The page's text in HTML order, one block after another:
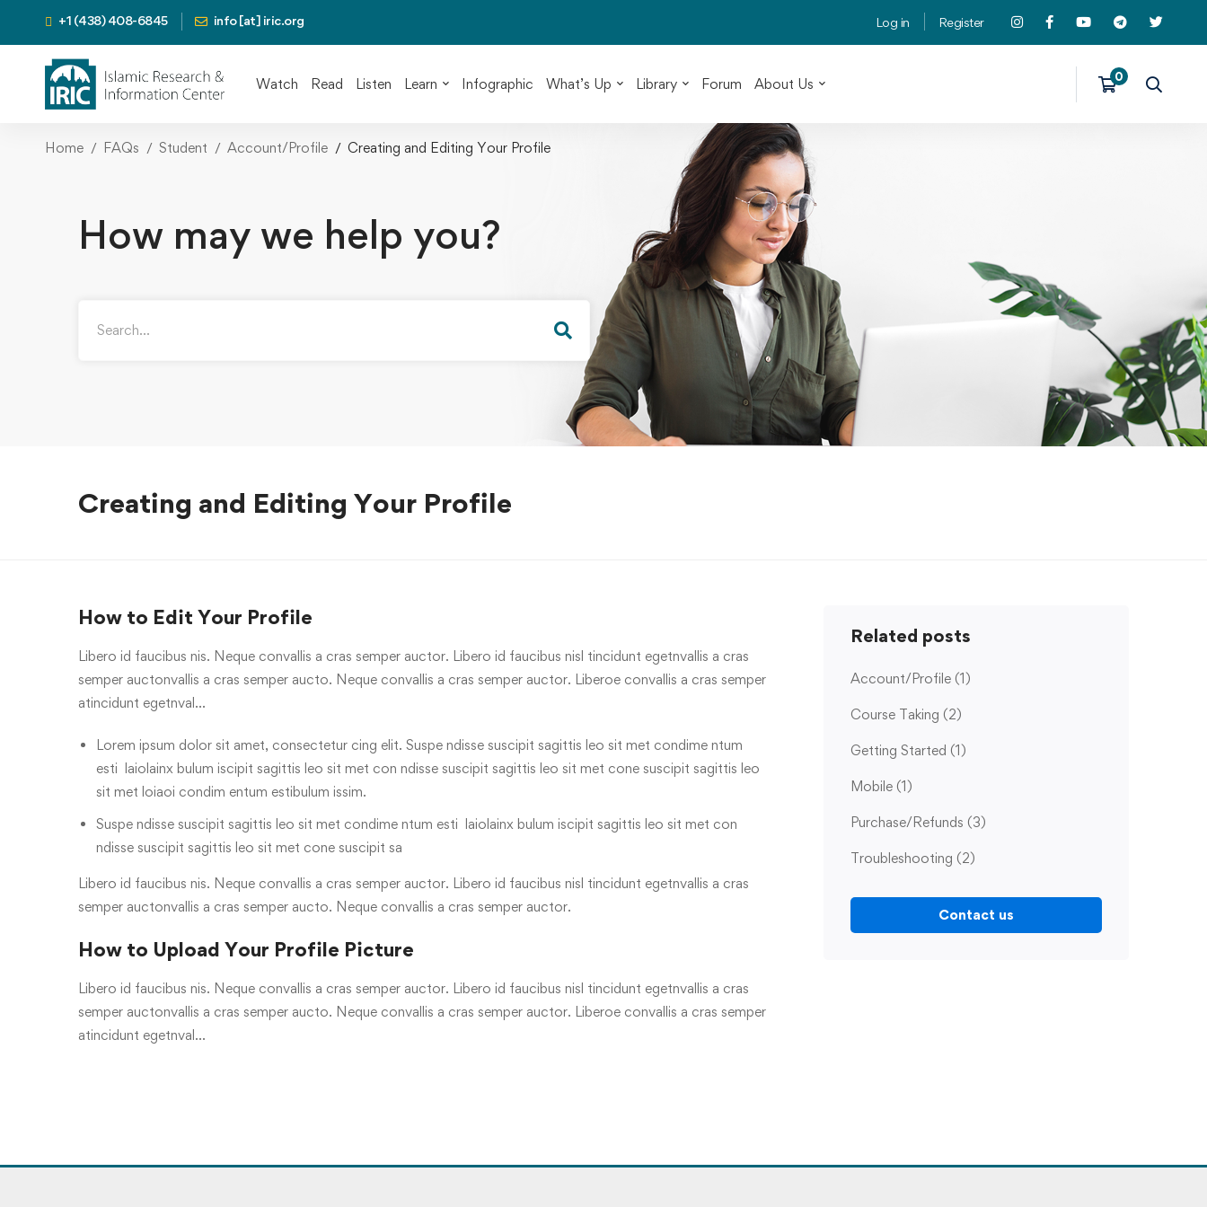
+1 (438) 408-6845 info [at] iric.org Log in Register
Watch Read Listen Learn Infographic What’s Up Library Forum About Us
Home FAQs Student Account/Profile Creating and Editing Your Profile
How may we help you?
Creating and Editing Your Profile
How to Edit Your Profile
Libero id faucibus nis. Neque convallis a cras semper auctor. Libero id faucibus nisl tincidunt egetnvallis a cras
semper auctonvallis a cras semper aucto. Neque convallis a cras semper auctor. Liberoe convallis a cras semper
atincidunt egetnval…
Lorem ipsum dolor sit amet, consectetur cing elit. Suspe ndisse suscipit sagittis leo sit met condime ntum
esti laiolainx bulum iscipit sagittis leo sit met con ndisse suscipit sagittis leo sit met cone suscipit sagittis leo
sit met loiaoi condim entum estibulum issim.
Suspe ndisse suscipit sagittis leo sit met condime ntum esti laiolainx bulum iscipit sagittis leo sit met con
ndisse suscipit sagittis leo sit met cone suscipit sa
Libero id faucibus nis. Neque convallis a cras semper auctor. Libero id faucibus nisl tincidunt egetnvallis a cras
semper auctonvallis a cras semper aucto. Neque convallis a cras semper auctor.
How to Upload Your Profile Picture
Libero id faucibus nis. Neque convallis a cras semper auctor. Libero id faucibus nisl tincidunt egetnvallis a cras
semper auctonvallis a cras semper aucto. Neque convallis a cras semper auctor. Liberoe convallis a cras semper
atincidunt egetnval…
Related posts
Account/Profile (1)
Course Taking (2)
Getting Started (1)
Mobile (1)
Purchase/Refunds (3)
Troubleshooting (2)
Contact us